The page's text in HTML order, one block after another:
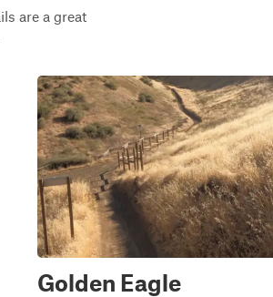
are a great
Golden Eagle